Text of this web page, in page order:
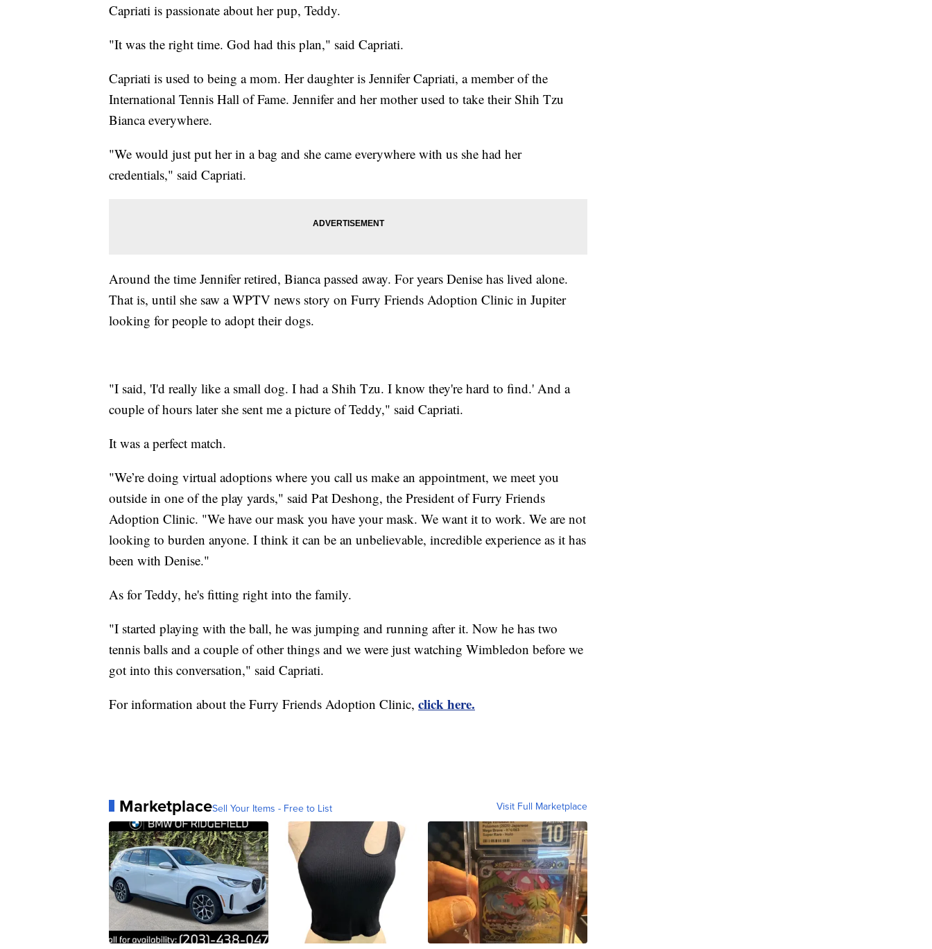
Capriati is passionate about her pup, Teddy.
"It was the right time. God had this plan," said Capriati.
Capriati is used to being a mom. Her daughter is Jennifer Capriati, a member of the
International Tennis Hall of Fame. Jennifer and her mother used to take their Shih Tzu
Bianca everywhere.
"We would just put her in a bag and she came everywhere with us she had her
credentials," said Capriati.
Around the time Jennifer retired, Bianca passed away. For years Denise has lived alone.
That is, until she saw a WPTV news story on Furry Friends Adoption Clinic in Jupiter
looking for people to adopt their dogs.
"I said, 'I'd really like a small dog. I had a Shih Tzu. I know they're hard to find.' And a
couple of hours later she sent me a picture of Teddy," said Capriati.
It was a perfect match.
"We’re doing virtual adoptions where you call us make an appointment, we meet you
outside in one of the play yards," said Pat Deshong, the President of Furry Friends
Adoption Clinic. "We have our mask you have your mask. We want it to work. We are not
looking to burden anyone. I think it can be an unbelievable, incredible experience as it has
been with Denise."
As for Teddy, he's fitting right into the family.
"I started playing with the ball, he was jumping and running after it. Now he has two
tennis balls and a couple of other things and we were just watching Wimbledon before we
got into this conversation," said Capriati.
For information about the Furry Friends Adoption Clinic, click here.
MarketplaceSell Your Items - Free to List Visit Full Marketplace